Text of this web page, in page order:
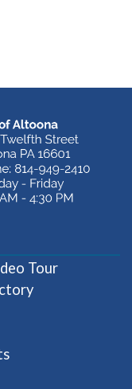
Tour(opens in